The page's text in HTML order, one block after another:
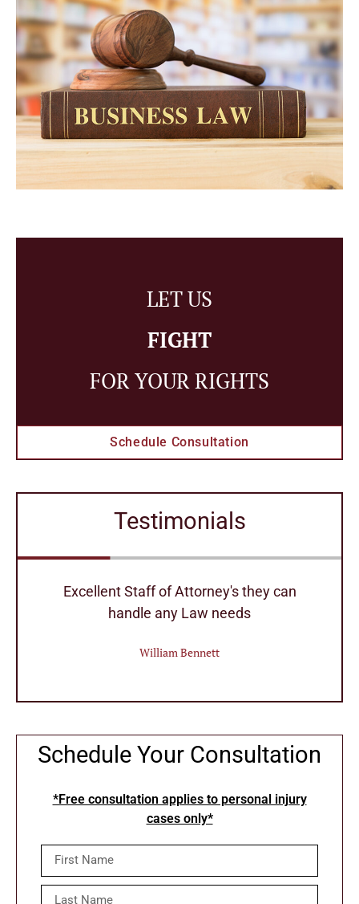
LET US
FIGHT
FOR YOUR RIGHTS
Schedule Consultation
Testimonials
Excellent Staff of Attorney's they can
handle any Law needs
William Bennett
Schedule Your Consultation
*Free consultation applies to personal injury
cases only*